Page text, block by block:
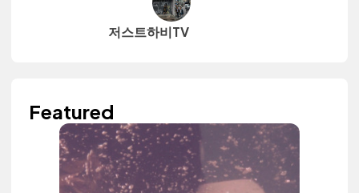
저스트하비TV
Featured